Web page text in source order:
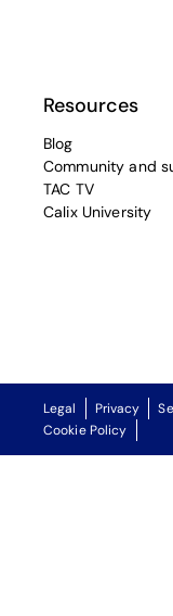
Resources
Blog
Community and
TAC TV
Calix University
Legal Privacy
Cookie Policy